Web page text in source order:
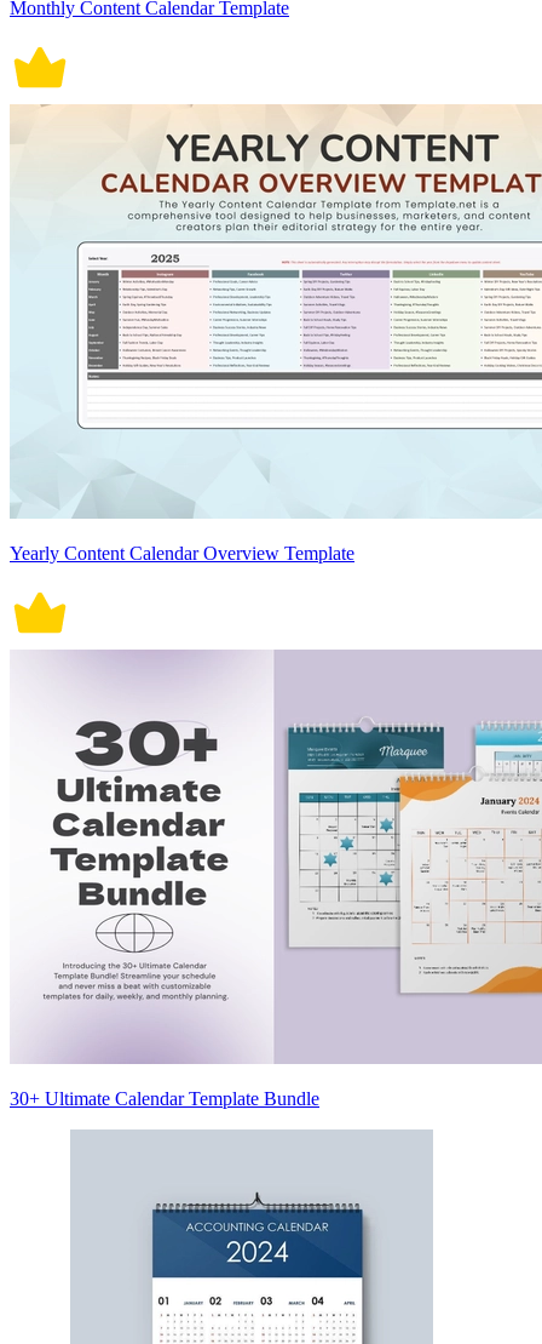
Monthly Content Calendar Template
Yearly Content Calendar Overview Template
30+ Ultimate Calendar Template Bundle